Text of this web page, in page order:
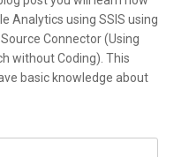
Analytics using SSIS using
Connector (Using
without Coding). This
basic knowledge about